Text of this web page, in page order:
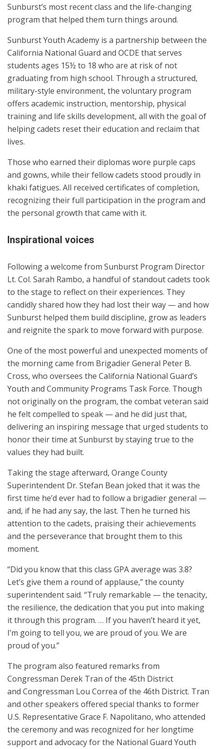
Sunburst’s most recent class and the life-changing
program that helped them turn things around.
Sunburst Youth Academy is a partnership between the
California National Guard and OCDE that serves
students ages 15½ to 18 who are at risk of not
graduating from high school. Through a structured,
military-style environment, the voluntary program
offers academic instruction, mentorship, physical
training and life skills development, all with the goal of
helping cadets reset their education and reclaim that
lives.
Those who earned their diplomas wore purple caps
and gowns, while their fellow cadets stood proudly in
khaki fatigues. All received certificates of completion,
recognizing their full participation in the program and
the personal growth that came with it.
Inspirational voices
Following a welcome from Sunburst Program Director
Lt. Col. Sarah Rambo, a handful of standout cadets took
to the stage to reflect on their experiences. They
candidly shared how they had lost their way — and how
Sunburst helped them build discipline, grow as leaders
and reignite the spark to move forward with purpose.
One of the most powerful and unexpected moments of
the morning came from Brigadier General Peter B.
Cross, who oversees the California National Guard’s
Youth and Community Programs Task Force. Though
not originally on the program, the combat veteran said
he felt compelled to speak — and he did just that,
delivering an inspiring message that urged students to
honor their time at Sunburst by staying true to the
values they had built.
Taking the stage afterward, Orange County
Superintendent Dr. Stefan Bean joked that it was the
first time he’d ever had to follow a brigadier general —
and, if he had any say, the last. Then he turned his
attention to the cadets, praising their achievements
and the perseverance that brought them to this
moment.
“Did you know that this class GPA average was 3.8?
Let’s give them a round of applause,” the county
superintendent said. “Truly remarkable — the tenacity,
the resilience, the dedication that you put into making
it through this program. … If you haven’t heard it yet,
I’m going to tell you, we are proud of you. We are
proud of you.”
The program also featured remarks from
Congressman Derek Tran of the 45th District
and Congressman Lou Correa of the 46th District. Tran
and other speakers offered special thanks to former
U.S. Representative Grace F. Napolitano, who attended
the ceremony and was recognized for her longtime
support and advocacy for the National Guard Youth